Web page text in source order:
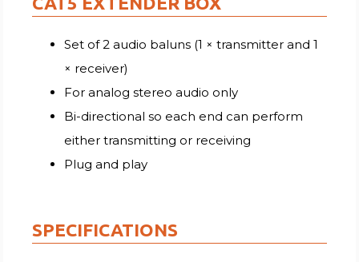
Set of 2 audio baluns (1 × transmitter and 1
× receiver)
For analog stereo audio only
Bi-directional so each end can perform
either transmitting or receiving
Plug and play
SPECIFICATIONS